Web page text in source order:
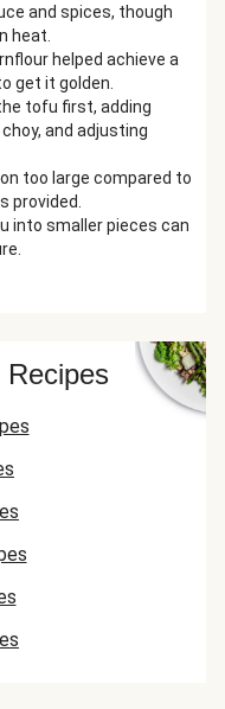
and spices, though
heat.
helped achieve a
get it golden.
tofu first, adding
and adjusting
too large compared to
provided.
into smaller pieces can
Recipes